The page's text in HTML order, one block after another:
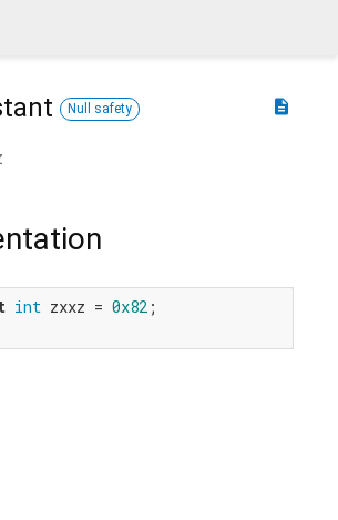
description
Null safety
int zxxz = 0x82 ;